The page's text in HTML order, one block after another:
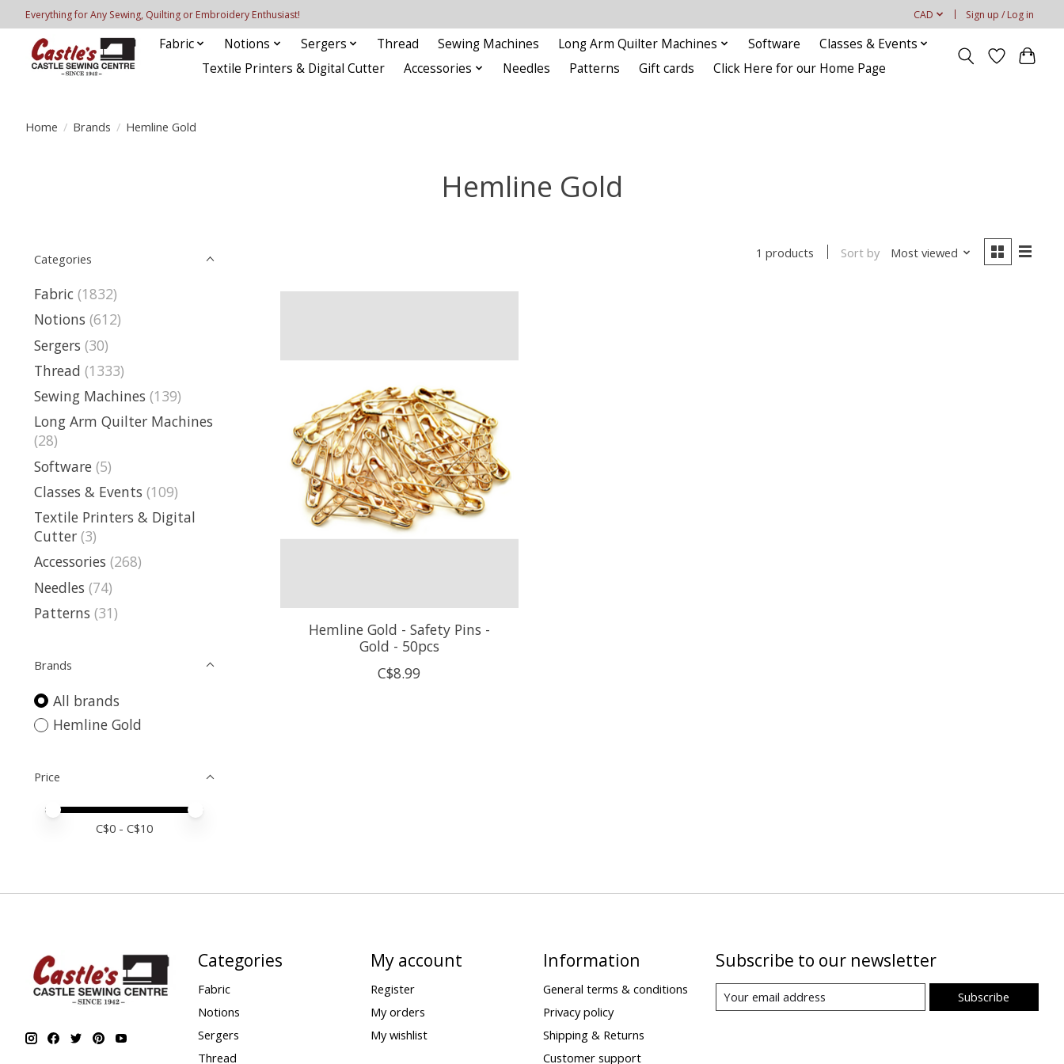
Everything for Any Sewing, Quilting or Embroidery Enthusiast! CAD Sign up / Log in
Fabric Notions Sergers Thread Sewing Machines Long Arm Quilter Machines Software
Classes & Events
Textile Printers & Digital Cutter
Accessories Needles Patterns Gift cards Click Here for our Home Page
Home / Brands / Hemline Gold
Hemline Gold
Categories
Fabric (1832)
Notions (612)
Sergers (30)
Thread (1333)
Sewing Machines (139)
Long Arm Quilter Machines
(28)
Software (5)
Classes & Events (109)
Textile Printers & Digital
Cutter (3)
Accessories (268)
Needles (74)
Patterns (31)
Brands
All brands
Hemline Gold
Price
Price minimum value
Price maximum value
C$0 - C$10
1 products Sort by Most viewed
Hemline Gold - Safety Pins -
Gold - 50pcs
C$8.99
Categories
Fabric
Notions
Sergers
Thread
My account
Register
My orders
My wishlist
Information
General terms & conditions
Privacy policy
Shipping & Returns
Customer support
Subscribe to our newsletter
Subscribe